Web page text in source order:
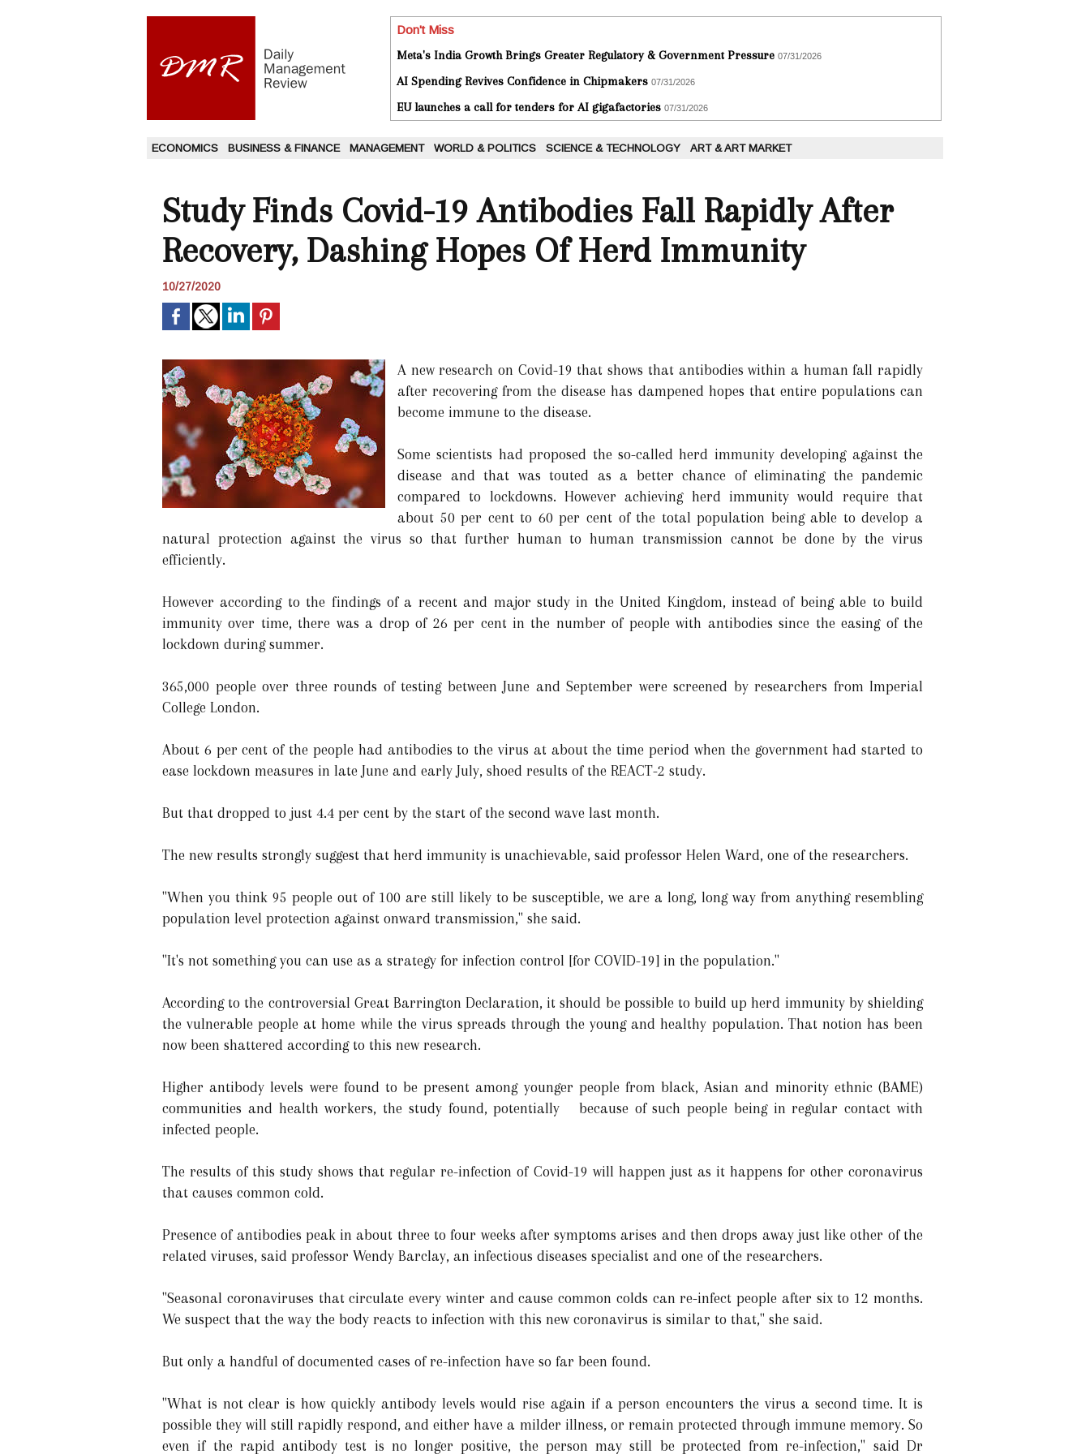
Don't Miss
Meta's India Growth Brings Greater Regulatory & Government Pressure 07/31/2026
AI Spending Revives Confidence in Chipmakers 07/31/2026
EU launches a call for tenders for AI gigafactories 07/31/2026
ECONOMICS BUSINESS & FINANCE MANAGEMENT WORLD & POLITICS SCIENCE & TECHNOLOGY ART & ART MARKET
Study Finds Covid-19 Antibodies Fall Rapidly After
Recovery, Dashing Hopes Of Herd Immunity
10/27/2020
A new research on Covid-19 that shows that antibodies within a human fall rapidly
after recovering from the disease has dampened hopes that entire populations can
become immune to the disease.
Some scientists had proposed the so-called herd immunity developing against the
disease and that was touted as a better chance of eliminating the pandemic
compared to lockdowns. However achieving herd immunity would require that
about 50 per cent to 60 per cent of the total population being able to develop a
natural protection against the virus so that further human to human transmission cannot be done by the virus
efficiently.
However according to the findings of a recent and major study in the United Kingdom, instead of being able to build
immunity over time, there was a drop of 26 per cent in the number of people with antibodies since the easing of the
lockdown during summer.
365,000 people over three rounds of testing between June and September were screened by researchers from Imperial
College London.
About 6 per cent of the people had antibodies to the virus at about the time period when the government had started to
ease lockdown measures in late June and early July, shoed results of the REACT-2 study.
But that dropped to just 4.4 per cent by the start of the second wave last month.
The new results strongly suggest that herd immunity is unachievable, said professor Helen Ward, one of the researchers.
"When you think 95 people out of 100 are still likely to be susceptible, we are a long, long way from anything resembling
population level protection against onward transmission," she said.
"It's not something you can use as a strategy for infection control [for COVID-19] in the population."
According to the controversial Great Barrington Declaration, it should be possible to build up herd immunity by shielding
the vulnerable people at home while the virus spreads through the young and healthy population. That notion has been
now been shattered according to this new research.
Higher antibody levels were found to be present among younger people from black, Asian and minority ethnic (BAME)
communities and health workers, the study found, potentially because of such people being in regular contact with
infected people.
The results of this study shows that regular re-infection of Covid-19 will happen just as it happens for other coronavirus
that causes common cold.
Presence of antibodies peak in about three to four weeks after symptoms arises and then drops away just like other of the
related viruses, said professor Wendy Barclay, an infectious diseases specialist and one of the researchers.
"Seasonal coronaviruses that circulate every winter and cause common colds can re-infect people after six to 12 months.
We suspect that the way the body reacts to infection with this new coronavirus is similar to that," she said.
But only a handful of documented cases of re-infection have so far been found.
"What is not clear is how quickly antibody levels would rise again if a person encounters the virus a second time. It is
possible they will still rapidly respond, and either have a milder illness, or remain protected through immune memory. So
even if the rapid antibody test is no longer positive, the person may still be protected from re-infection," said Dr